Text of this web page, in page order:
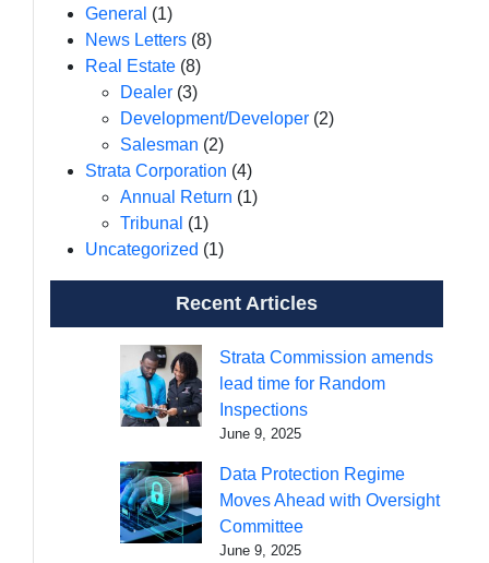
General (1)
News Letters (8)
Real Estate (8)
Dealer (3)
Development/Developer (2)
Salesman (2)
Strata Corporation (4)
Annual Return (1)
Tribunal (1)
Uncategorized (1)
Recent Articles
Strata Commission amends
lead time for Random
Inspections
June 9, 2025
Data Protection Regime
Moves Ahead with Oversight
Committee
June 9, 2025